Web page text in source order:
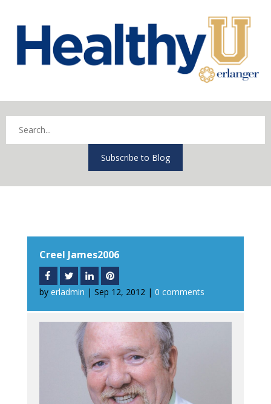
Subscribe to Blog
Creel James2006
by erladmin | Sep 12, 2012| 0 comments